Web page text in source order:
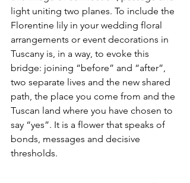
light uniting two planes. To include the
Florentine lily in your wedding floral
arrangements or event decorations in
Tuscany is, in a way, to evoke this
bridge: joining “before” and “after”,
two separate lives and the new shared
path, the place you come from and the
Tuscan land where you have chosen to
say “yes”. It is a flower that speaks of
bonds, messages and decisive
thresholds.